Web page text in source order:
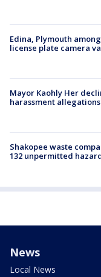
Edina, Plymouth
license plate camera
Mayor Kaohly Her
harassment
Shakopee waste
132 unpermitted
News
Local News